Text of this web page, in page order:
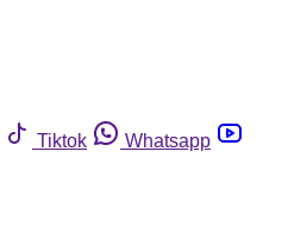
Tiktok
Whatsapp